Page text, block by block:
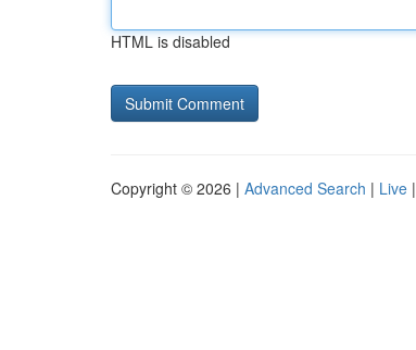
HTML is disabled
Copyright © 2026 | Advanced Search | Live |